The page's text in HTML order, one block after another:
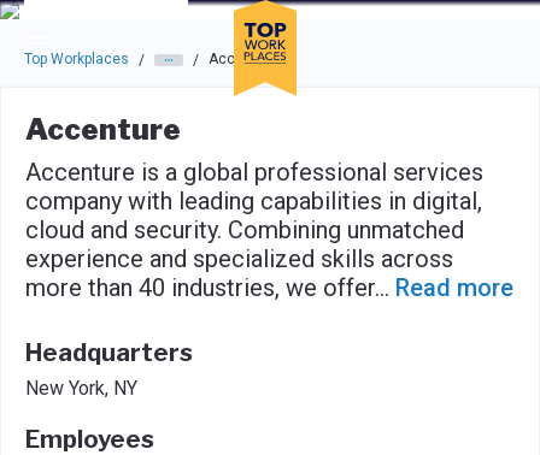
Skip to main navigation
Skip to main content
Press enter to activate the dialog and use the tab key to
Top Workplaces / / Accenture
Accenture
Accenture is a global professional services
company with leading capabilities in digital,
cloud and security. Combining unmatched
experience and specialized skills across
more than 40 industries, we offer... Read more
Headquarters
New York, NY
Employees